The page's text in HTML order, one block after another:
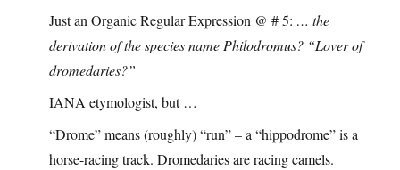
Just an Organic Regular Expression @ # 5: … the
derivation of the species name Philodromus? “Lover of
dromedaries?”
IANA etymologist, but …
“Drome” means (roughly) “run” – a “hippodrome” is a
horse-racing track. Dromedaries are racing camels.